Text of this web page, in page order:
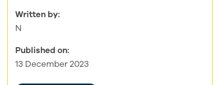
Written by:
N
Published on:
13 December 2023